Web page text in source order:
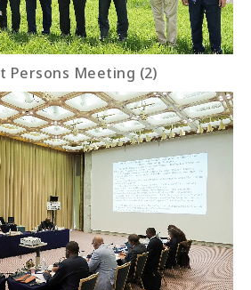
Persons Meeting (2)